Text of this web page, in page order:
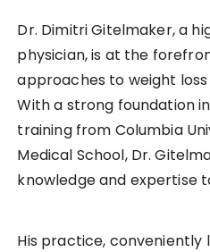
Dr. Dimitri Gitelmaker, a
physician, is at the
approaches to weight
With a strong foundation
training from Columbia
Medical School, Dr.
knowledge and expertise
His practice, conveniently